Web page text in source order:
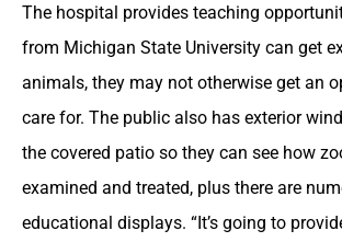
The hospital provides teaching
from Michigan State University can get
animals, they may not otherwise get an
care for. The public also has exterior
the covered patio so they can see how
examined and treated, plus there are
educational displays. “It’s going to